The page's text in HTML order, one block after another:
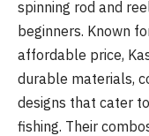
spinning rod and
beginners. Known
affordable price,
durable materials,
designs that cater
fishing. Their